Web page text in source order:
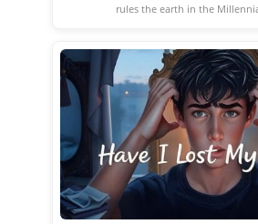
rules the earth in the